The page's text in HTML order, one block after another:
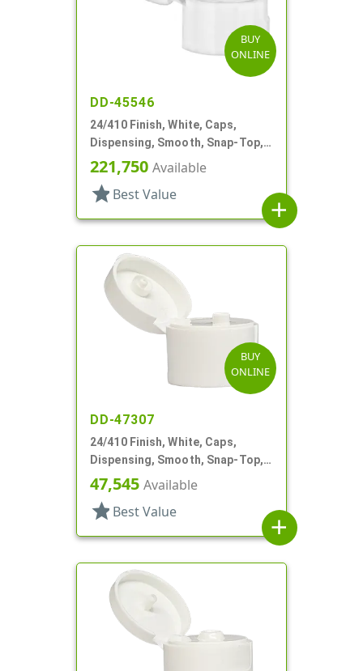
BUY
ONLINE
DD-45546
24/410 Finish, White, Caps,
Dispensing, Smooth, Snap-Top,
.125" Orf
221,750 Available
star Best Value
add
BUY
ONLINE
DD-47307
24/410 Finish, White, Caps,
Dispensing, Smooth, Snap-Top,
.122" Orf
47,545 Available
star Best Value
add